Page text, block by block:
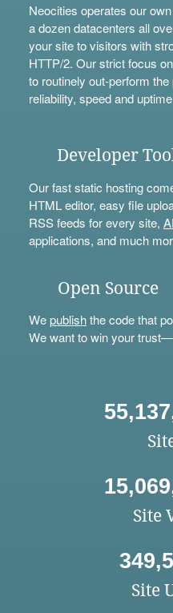
Neocities operates our
a dozen datacenters all
your site to visitors with
HTTP/2. Our strict focus
to routinely out-perform
reliability, speed and
Developer
Our fast static hosting
HTML editor, easy file
RSS feeds for every site,
applications, and much
Open Source
Wepublishthe code that
We want to win your
Site
Site